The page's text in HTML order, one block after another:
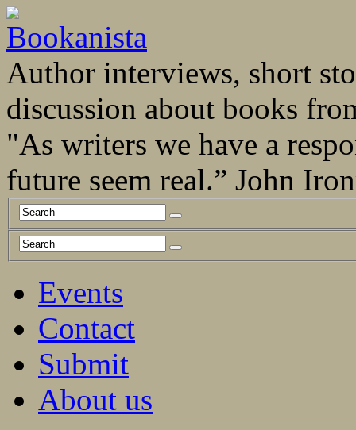
Author interviews, short
discussion about books
"As writers we have a
future seem real.” John
Events
Contact
Submit
About us